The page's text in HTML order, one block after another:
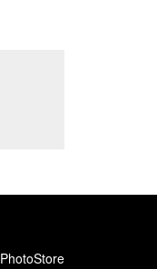
PhotoStore